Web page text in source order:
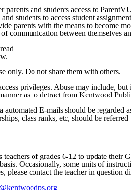
and students access to
students to access student
parents with the means to become
communication between themselves
only. Do not share them with others.
privileges. Abuse may include,
as to detract from Kentwood
E-mails should be
class ranks, etc, should be
of grades 6-12 to update their
Occasionally, some units of
please contact the teacher in question